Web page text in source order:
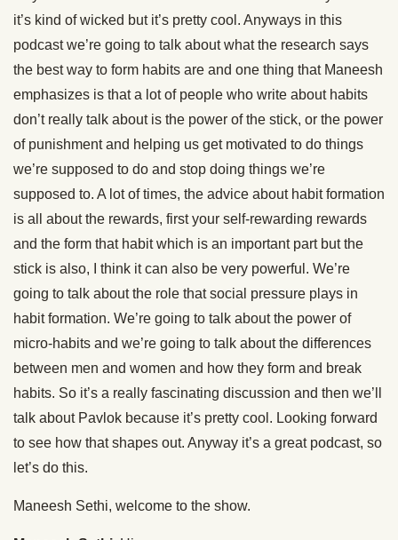
it’s kind of wicked but it’s pretty cool. Anyways in this
podcast we’re going to talk about what the research says
the best way to form habits are and one thing that Maneesh
emphasizes is that a lot of people who write about habits
don’t really talk about is the power of the stick, or the power
of punishment and helping us get motivated to do things
we’re supposed to do and stop doing things we’re
supposed to. A lot of times, the advice about habit formation
is all about the rewards, first your self-rewarding rewards
and the form that habit which is an important part but the
stick is also, I think it can also be very powerful. We’re
going to talk about the role that social pressure plays in
habit formation. We’re going to talk about the power of
micro-habits and we’re going to talk about the differences
between men and women and how they form and break
habits. So it’s a really fascinating discussion and then we’ll
talk about Pavlok because it’s pretty cool. Looking forward
to see how that shapes out. Anyway it’s a great podcast, so
let’s do this.
Maneesh Sethi, welcome to the show.